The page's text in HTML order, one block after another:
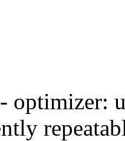
- optimizer: